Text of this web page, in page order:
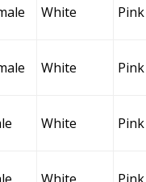
White Pink
White Pink
White Pink